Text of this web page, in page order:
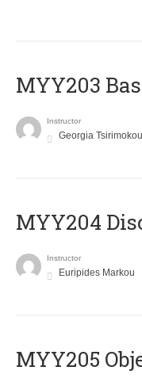
MYY203
Instructor
Georgia Tsirimokou
MYY204
Instructor
Euripides Markou
MYY205